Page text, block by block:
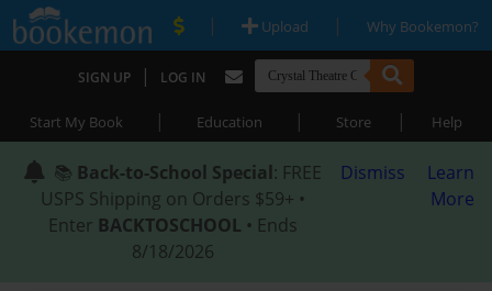
| Upload | Why Bookemon?
SIGN UP | LOG IN
Start My Book | Education | Store | Help
📚 Back-to-School Special: FREE
USPS Shipping on Orders $59+ •
Enter BACKTOSCHOOL • Ends
8/18/2026
Dismiss
Learn
More